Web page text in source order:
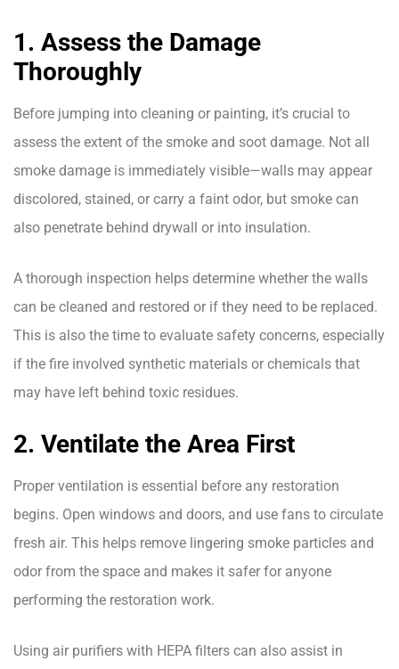
1. Assess the Damage
Thoroughly
Before jumping into cleaning or painting, it’s crucial to
assess the extent of the smoke and soot damage. Not all
smoke damage is immediately visible—walls may appear
discolored, stained, or carry a faint odor, but smoke can
also penetrate behind drywall or into insulation.
A thorough inspection helps determine whether the walls
can be cleaned and restored or if they need to be replaced.
This is also the time to evaluate safety concerns, especially
if the fire involved synthetic materials or chemicals that
may have left behind toxic residues.
2. Ventilate the Area First
Proper ventilation is essential before any restoration
begins. Open windows and doors, and use fans to circulate
fresh air. This helps remove lingering smoke particles and
odor from the space and makes it safer for anyone
performing the restoration work.
Using air purifiers with HEPA filters can also assist in